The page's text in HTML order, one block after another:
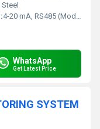
4-20 mA, RS485 (Modbus-RTU)
WhatsApp
Get Latest Price
SYSTEM